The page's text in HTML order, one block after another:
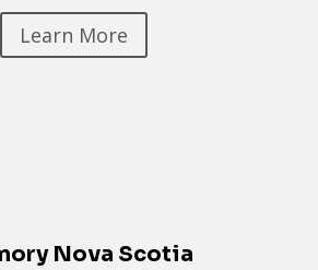
Learn More
Nova Scotia